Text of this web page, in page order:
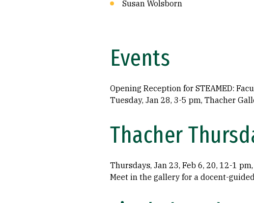
Susan Wolsborn
Events
Opening Reception for STEAMED:
Tuesday, Jan 28, 3-5 pm, Thacher
Thacher
Thursdays, Jan 23, Feb 6, 20, 12-1
Meet in the gallery for a docent-